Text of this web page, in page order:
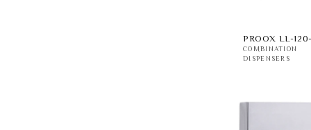
PROOX LL-
COMBINATION
DISPENSERS